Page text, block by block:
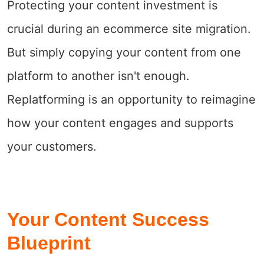
Protecting your content investment is
crucial during an ecommerce site migration.
But simply copying your content from one
platform to another isn't enough.
Replatforming is an opportunity to reimagine
how your content engages and supports
your customers.
Your Content Success
Blueprint